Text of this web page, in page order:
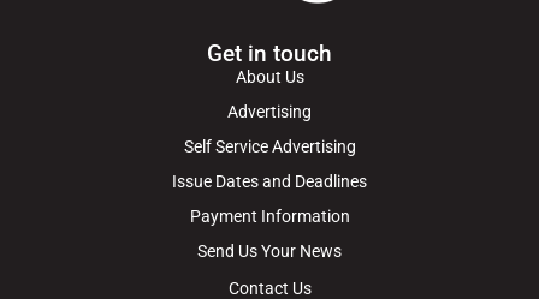
Get in touch
About Us
Advertising
Self Service Advertising
Issue Dates and Deadlines
Payment Information
Send Us Your News
Contact Us